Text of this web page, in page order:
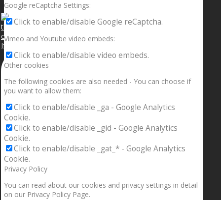
If your sleeping with somebody and they ain’t done
Google reCaptcha Settings:
Click to enable/disable Google reCaptcha.
Vimeo and Youtube video embeds:
Click to enable/disable video embeds.
Other cookies
The following cookies are also needed - You can choose if
you want to allow them:
Click to enable/disable _ga - Google Analytics
Cookie.
Click to enable/disable _gid - Google Analytics
Cookie.
Click to enable/disable _gat_* - Google Analytics
Cookie.
Privacy Policy
You can read about our cookies and privacy settings in detail
on our Privacy Policy Page.